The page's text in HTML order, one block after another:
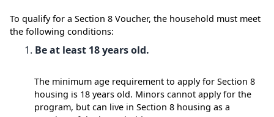
To qualify for a Section 8 Voucher, the household must meet
the following conditions:
Be at least 18 years old.
The minimum age requirement to apply for Section 8
housing is 18 years old. Minors cannot apply for the
program, but can live in Section 8 housing as a